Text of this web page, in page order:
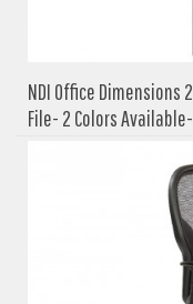
NDI Office Dimensions
File- 2 Colors